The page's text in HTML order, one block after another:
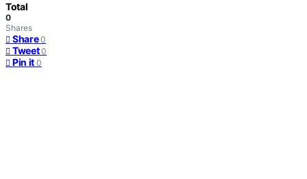
Total
0
Shares
Share 0
Tweet 0
Pin it 0